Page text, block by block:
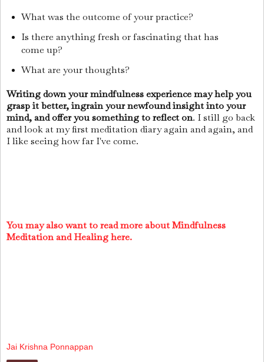
What was the outcome of your practice?
Is there anything fresh or fascinating that has
come up?
What are your thoughts?
Writing down your mindfulness experience may help you
grasp it better, ingrain your newfound insight into your
mind, and offer you something to reflect on. I still go back
and look at my first meditation diary again and again, and
I like seeing how far I've come.
You may also want to read more about Mindfulness
Meditation and Healing here.
Jai Krishna Ponnappan